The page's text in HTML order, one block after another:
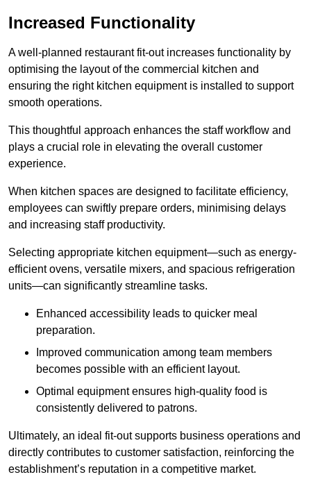
Increased Functionality
A well-planned restaurant fit-out increases functionality by
optimising the layout of the commercial kitchen and
ensuring the right kitchen equipment is installed to support
smooth operations.
This thoughtful approach enhances the staff workflow and
plays a crucial role in elevating the overall customer
experience.
When kitchen spaces are designed to facilitate efficiency,
employees can swiftly prepare orders, minimising delays
and increasing staff productivity.
Selecting appropriate kitchen equipment—such as energy-
efficient ovens, versatile mixers, and spacious refrigeration
units—can significantly streamline tasks.
Enhanced accessibility leads to quicker meal
preparation.
Improved communication among team members
becomes possible with an efficient layout.
Optimal equipment ensures high-quality food is
consistently delivered to patrons.
Ultimately, an ideal fit-out supports business operations and
directly contributes to customer satisfaction, reinforcing the
establishment’s reputation in a competitive market.